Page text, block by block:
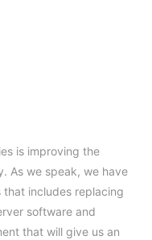
is improving the
As we speak, we have
includes replacing
software and
that will give us an